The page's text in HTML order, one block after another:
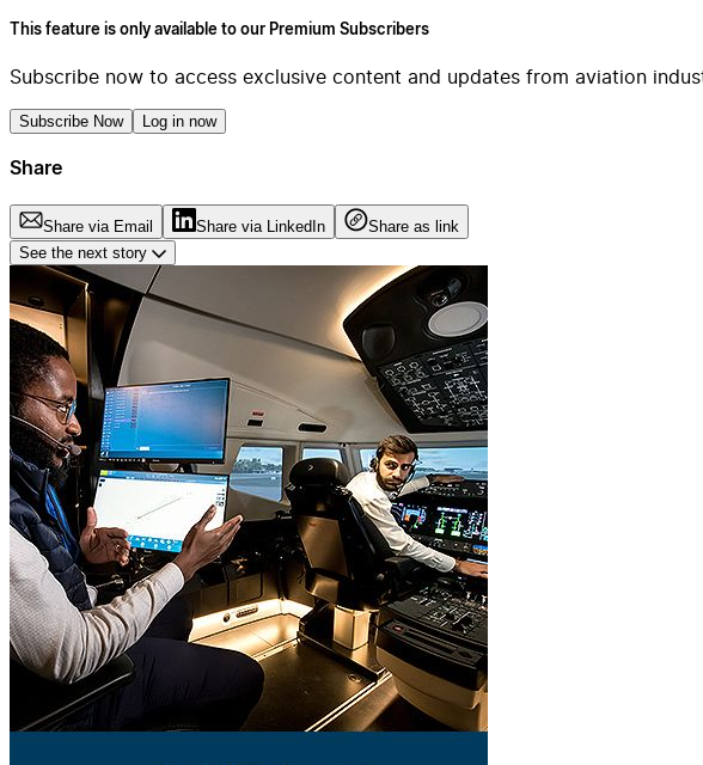
This feature is only available to our Premium Subscribers
Subscribe now to access exclusive content and updates from aviation
Subscribe Now Log in now
Share
Share via Email Share via LinkedIn
Share as link
See the next story